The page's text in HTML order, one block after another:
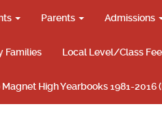
Parents Admissions
Families Local Level/Class
Magnet High Yearbooks 1981-2016